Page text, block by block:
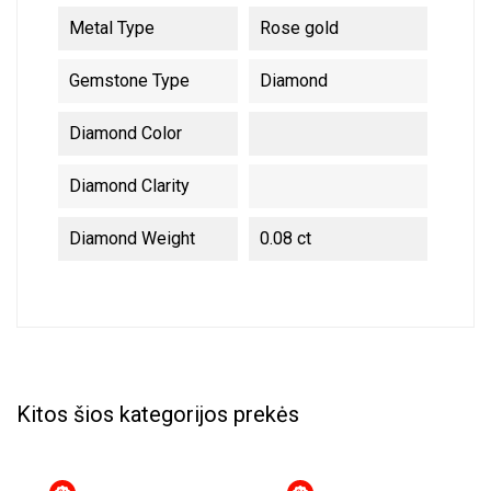
Metal Type Rose gold
Gemstone Type Diamond
Diamond Color
Diamond Clarity
Diamond Weight 0.08 ct
Kitos šios kategorijos prekės